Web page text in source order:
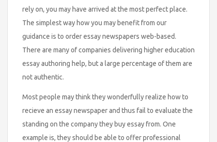
rely on, you may have arrived at the most perfect place.
The simplest way how you may benefit from our
guidance is to order essay newspapers web-based.
There are many of companies delivering higher education
essay authoring help, but a large percentage of them are
not authentic.
Most people may think they wonderfully realize how to
recieve an essay newspaper and thus fail to evaluate the
standing on the company they buy essay from. One
example is, they should be able to offer professional